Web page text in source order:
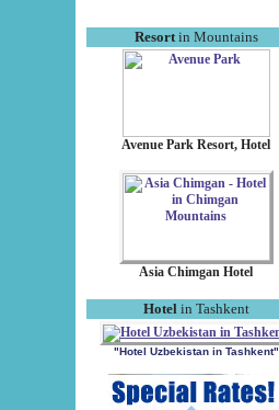
Resortin Mountains
Avenue Park Resort, Hotel
Asia Chimgan Hotel
Hotel in Tashkent
"Hotel Uzbekistan in Tashkent"